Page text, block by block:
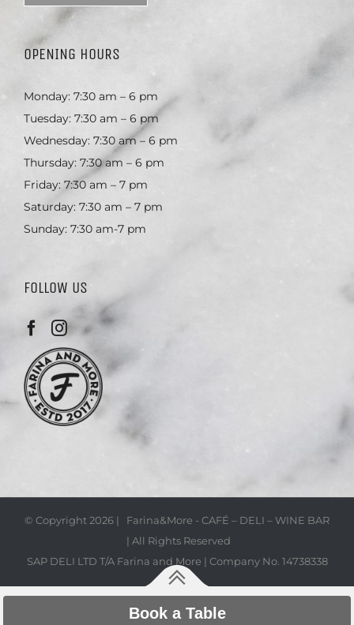
OPENING HOURS
Monday: 7:30 am – 6 pm
Tuesday: 7:30 am – 6 pm
Wednesday: 7:30 am – 6 pm
Thursday: 7:30 am – 6 pm
Friday: 7:30 am – 7 pm
Saturday: 7:30 am – 7 pm
Sunday: 7:30 am-7 pm
FOLLOW US
© Copyright2026 | Farina&More - CAFÉ – DELI – WINE BAR
| All Rights Reserved
SAP DELI LTD T/A Farina and More | Company No. 14738338
Book a Table